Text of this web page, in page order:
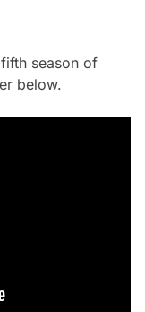
season of
below.